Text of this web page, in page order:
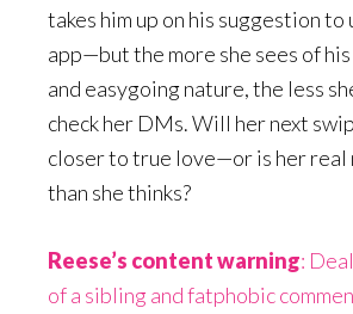
takes him up on his suggestion to
app—but the more she sees of his
and easygoing nature, the less
check her DMs. Will her next
closer to true love—or is her real
than she thinks?
Reese’s content warning:
of a sibling and fatphobic